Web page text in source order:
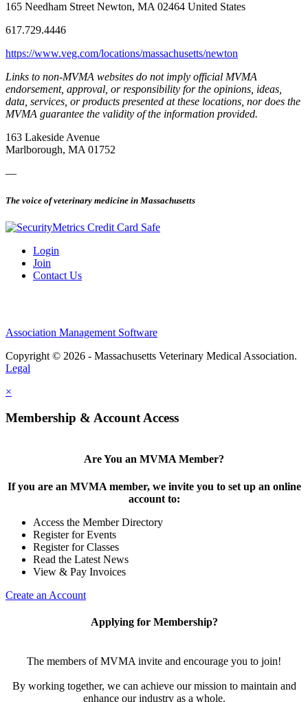
165 Needham Street Newton, MA 02464 United States
617.729.4446
https://www.veg.com/locations/massachusetts/newton
Links to non-MVMA websites do not imply official MVMA
endorsement, approval, or responsibility for the opinions, ideas,
data, services, or products presented at these locations, nor does the
MVMA guarantee the validity of the information provided.
163 Lakeside Avenue
Marlborough, MA 01752
—
The voice of veterinary medicine in Massachusetts
Login
Join
Contact Us
Association Management Software
Copyright © 2026 - Massachusetts Veterinary Medical Association.
Legal
×
Membership & Account Access
Are You an MVMA Member?
If you are an MVMA member, we invite you to set up an online
account to:
Access the Member Directory
Register for Events
Register for Classes
Read the Latest News
View & Pay Invoices
Create an Account
Applying for Membership?
The members of MVMA invite and encourage you to join!
By working together, we can achieve our mission to maintain and
enhance our industry as a whole.